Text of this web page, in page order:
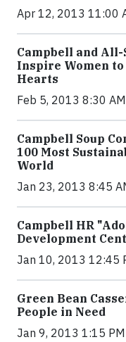
Apr 12, 2013 11:00
Campbell and
Inspire Women
Hearts
Feb 5, 2013 8:30
Campbell Soup
100 Most
World
Jan 23, 2013 8:45
Campbell HR
Development
Jan 10, 2013 12:45
Green Bean
People in Need
Jan 9, 2013 1:15